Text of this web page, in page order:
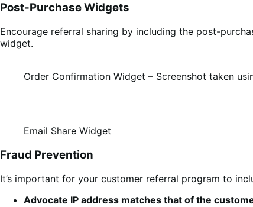
Post-Purchase Widgets
Encourage referral sharing by including the post-
widget.
Order Confirmation Widget – Screenshot taken
Email Share Widget
Fraud Prevention
It’s important for your customer referral program to
Advocate IP address matches that of the